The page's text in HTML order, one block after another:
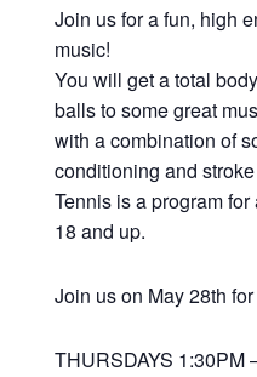
Join us for a fun, high
music!
You will get a total
balls to some great
with a combination of
conditioning and
Tennis is a program
18 and up.
Join us on May 28th
THURSDAYS 1:30PM